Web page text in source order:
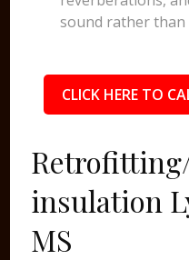
sound rather than
CLICK HERE TO
insulation
MS